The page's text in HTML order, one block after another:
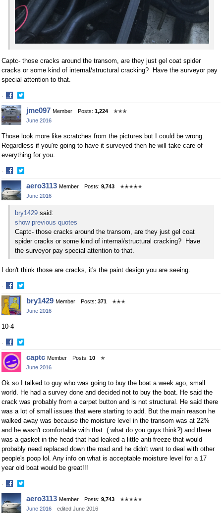
Captc- those cracks around the transom, are they just gel coat spider
cracks or some kind of internal/structural cracking? Have the surveyor pay
special attention to that.
·
Share
on
Facebook
Share
on
Twitter
jme097 Member Posts: 1,224
✭✭✭
June 2016
Those look more like scratches from the pictures but I could be wrong.
Regardless if you're going to have it surveyed then he will take care of
everything for you.
·
Share
on
Facebook
Share
on
Twitter
aero3113 Member Posts: 9,743
✭✭✭✭✭
June 2016
bry1429 said:
show previous quotes
Captc- those cracks around the transom, are they just gel coat
spider cracks or some kind of internal/structural cracking? Have
the surveyor pay special attention to that.
I don't think those are cracks, it's the paint design you are seeing.
·
Share
on
Facebook
Share
on
Twitter
bry1429 Member Posts: 371
✭✭✭
June 2016
10-4
·
Share
on
Facebook
Share
on
Twitter
captc Member Posts: 10
✭
June 2016
Ok so I talked to guy who was going to buy the boat a week ago, small
world. He had a survey done and decided not to buy the boat. He said the
crack was probably from a carpet button and is not structural. He said there
was a lot of small issues that were starting to add. But the main reason he
walked away was because the moisture level in the transom was at 22%
and he wasn't comfortable with that. ( what do you guys think?) and there
was a gasket in the head that had leaked a little anti freeze that would
probably need replaced down the road and he didn't want to deal with other
people's poop lol. Any info on what is acceptable moisture level for a 17
year old boat would be great!!!
·
Share
on
Facebook
Share
on
Twitter
aero3113 Member Posts: 9,743
✭✭✭✭✭
June 2016
edited June 2016